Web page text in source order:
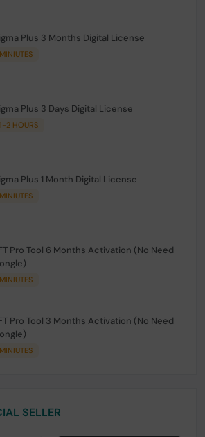
Plus 3 Months Digital License
MINIUTES
Plus 3 Days Digital License
1-2 HOURS
Plus 1 Month Digital License
MINIUTES
Pro Tool 6 Months Activation (No Need
MINIUTES
Pro Tool 3 Months Activation (No Need
MINIUTES
SELLER